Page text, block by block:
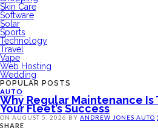
Skin Care
Software
Solar
Sports
Technology
Travel
Vape
Web Hosting
Wedding
POPULAR POSTS
AUTO
Why Regular Maintenance
Your Fleet’s Success
ON AUGUST 5, 2026 BY ANDREW JONES AUTO
SHARE